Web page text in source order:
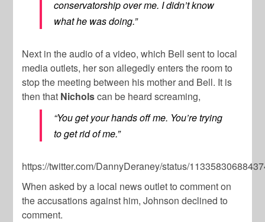
conservatorship over me. I didn’t know
what he was doing.”
Next in the audio of a video, which Bell sent to local
media outlets, her son allegedly enters the room to
stop the meeting between his mother and Bell. It is
then that Nicholscan be heard screaming,
“You get your hands off me. You’re trying
to get rid of me.”
https://twitter.com/DannyDeraney/status/
When asked by a local news outlet to comment on
the accusations against him, Johnson declined to
comment.